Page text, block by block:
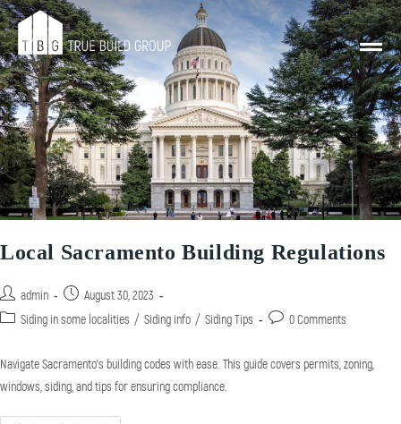
Local Sacramento Building Regulations
admin
August 30, 2023
Siding in some localities / Siding info / Siding Tips 0 Comments
Navigate Sacramento's building codes with ease. This guide covers permits, zoning,
windows, siding, and tips for ensuring compliance.